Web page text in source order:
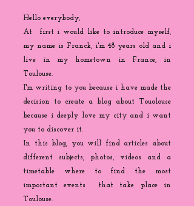
Hello everybody,
At first i would like to introduce myself,
my name is Franck, i'm 48 years old and i
live in my hometown in France, in
Toulouse.
I'm writing to you because i have made the
decision to create a blog about Touolouse
because i deeply love my city and i want
you to discover it.
In this blog, you will find articles about
different subjects, photos, videos and a
timetable where to find the most
important events that take place in
Toulouse.